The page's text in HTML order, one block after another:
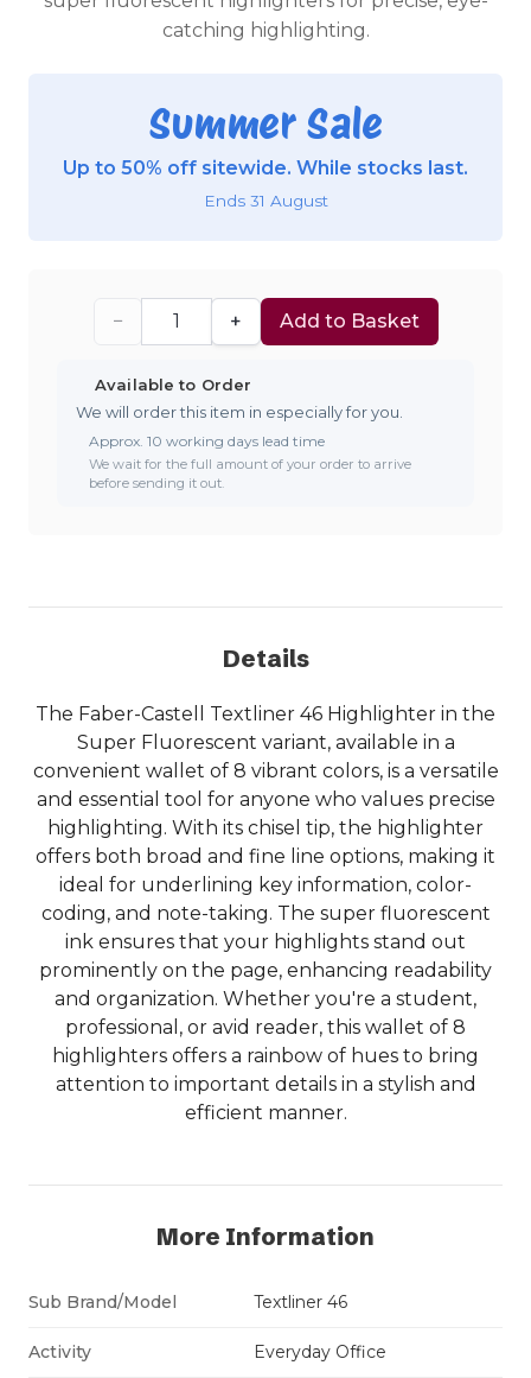
catching highlighting.
Summer Sale
Up to 50% off sitewide. While stocks last.
Ends 31 August
− + Add to Basket
Available to Order
We will order this item in especially for you.
Approx. 10 working days lead time
We wait for the full amount of your order to arrive
before sending it out.
Details
The Faber-Castell Textliner 46 Highlighter in the
Super Fluorescent variant, available in a
convenient wallet of 8 vibrant colors, is a versatile
and essential tool for anyone who values precise
highlighting. With its chisel tip, the highlighter
offers both broad and fine line options, making it
ideal for underlining key information, color-
coding, and note-taking. The super fluorescent
ink ensures that your highlights stand out
prominently on the page, enhancing readability
and organization. Whether you're a student,
professional, or avid reader, this wallet of 8
highlighters offers a rainbow of hues to bring
attention to important details in a stylish and
efficient manner.
More Information
Sub Brand/Model Textliner 46
Activity Everyday Office